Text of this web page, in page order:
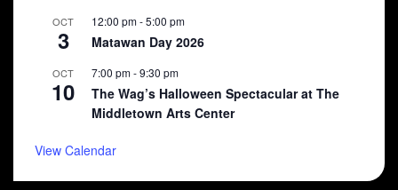
OCT
3
12:00 pm-5:00 pm
Matawan Day 2026
OCT
10
7:00 pm-9:30 pm
The Wag’s Halloween Spectacular at The
Middletown Arts Center
View Calendar